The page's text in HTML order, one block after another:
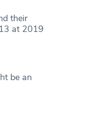
their
at 2019
be an